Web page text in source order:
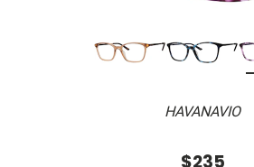
HAVANAVIO